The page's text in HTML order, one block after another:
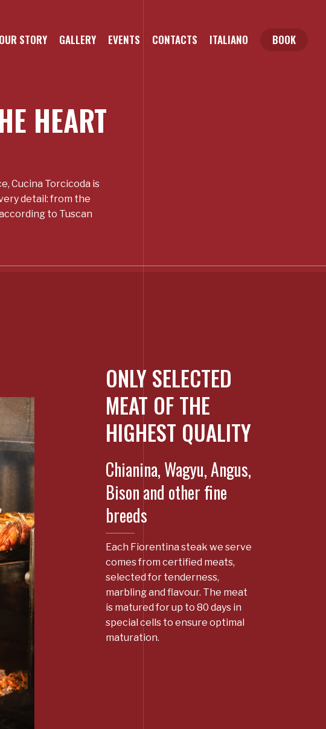
OUR STORY GALLERY EVENTS CONTACTS ITALIANO BOOK
HEART
Cucina Torcicoda is
detail: from the
to Tuscan
ONLY SELECTED
MEAT OF THE
HIGHEST QUALITY
Chianina, Wagyu, Angus,
Bison and other fine
breeds
Each Fiorentina steak we serve
comes from certified meats,
selected for tenderness,
marbling and flavour. The meat
is matured for up to 80 days in
special cells to ensure optimal
maturation.